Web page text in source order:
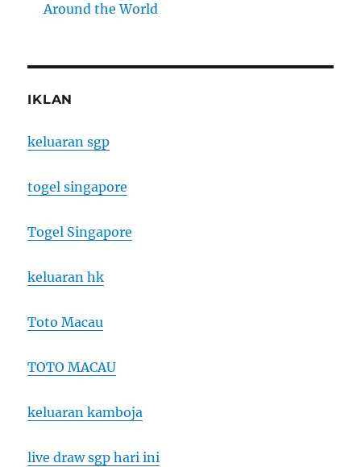
Around the World
IKLAN
keluaran sgp
togel singapore
Togel Singapore
keluaran hk
Toto Macau
TOTO MACAU
keluaran kamboja
live draw sgp hari ini